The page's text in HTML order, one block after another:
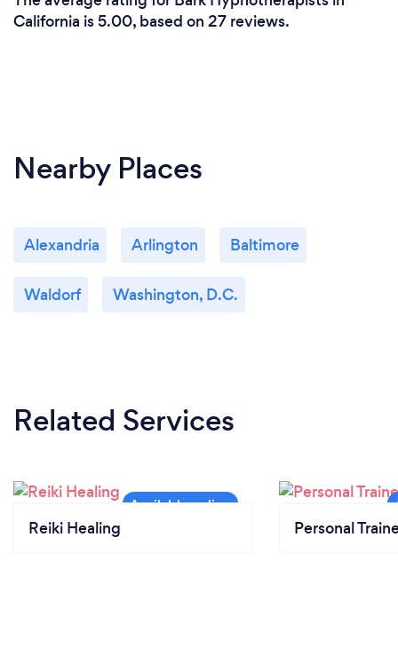
California is 5.00, based on 27 reviews.
Nearby Places
Alexandria Arlington Baltimore
Waldorf Washington, D.C.
Related Services
Reiki Healing Personal